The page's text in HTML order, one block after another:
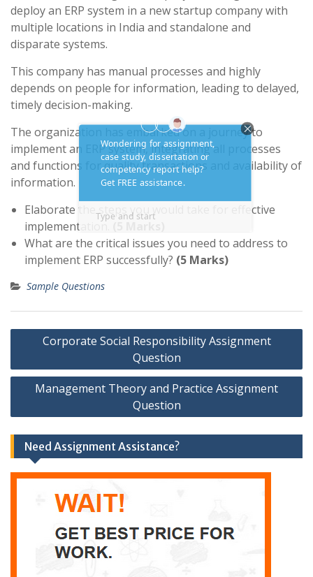
deploy an ERP system in a new startup company with
multiple locations in India and standalone and
disparate systems.
This company has manual processes and highly
depends on people for information, leading to delayed,
timely decision-making.
The organization has embarked on a journey to
implement an ERP system, integrating all processes
and functions for quality transactions and availability of
information.
Elaborate the steps you would take for effective
implementation.
What are the critical issues you need to address to
implement ERP successfully? (5 Marks)
Sample Questions
Post
navigation
Corporate Social Responsibility Assignment
Question
Management Theory and Practice Assignment
Question
Need Assignment Assistance?